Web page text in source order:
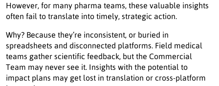
However, for many pharma teams, these valuable insights
often fail to translate into timely, strategic action.
Why? Because they’re inconsistent, or buried in
spreadsheets and disconnected platforms. Field medical
teams gather scientific feedback, but the Commercial
Team may never see it. Insights with the potential to
impact plans may get lost in translation or cross-platform